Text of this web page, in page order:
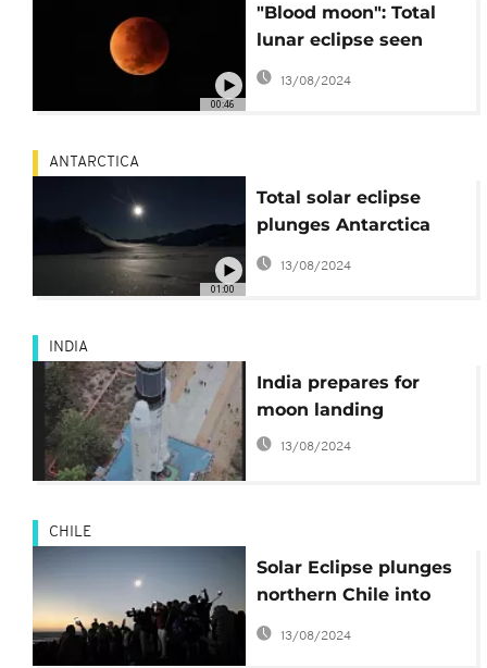
00:46
"Blood moon": Total
lunar eclipse seen
from the skies
13/08/2024
01:00
ANTARCTICA
Total solar eclipse
plunges Antarctica
into darkness
13/08/2024
INDIA
India prepares for
moon landing
13/08/2024
CHILE
Solar Eclipse plunges
northern Chile into
darkness
13/08/2024